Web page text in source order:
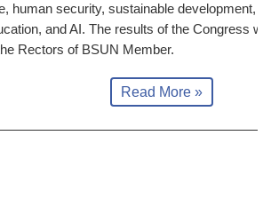
human security, sustainable development,
and AI. The results of the Congress
Rectors of BSUN Member.
Read More »